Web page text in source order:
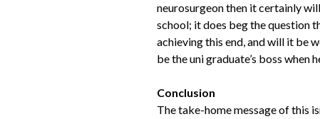
neurosurgeon then it certainly
school; it does beg the question
achieving this end, and will it be
be the uni graduate’s boss when
Conclusion
The take-home message of this